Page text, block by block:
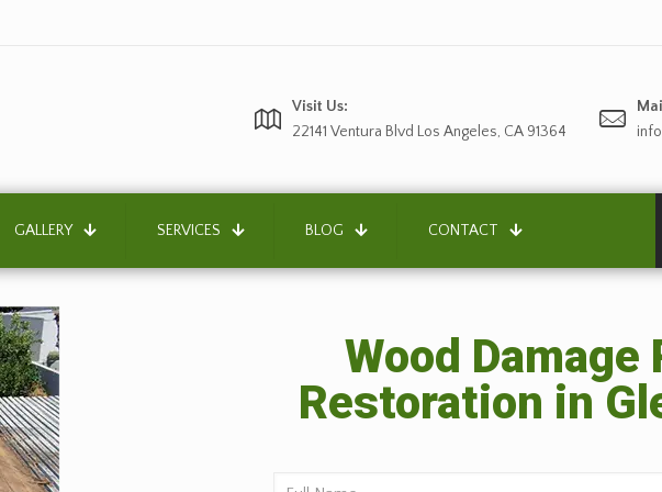
Visit Us:
22141 Ventura Blvd Los Angeles, CA 91364
GALLERY SERVICES BLOG CONTACT
Wood Damage
Restoration in